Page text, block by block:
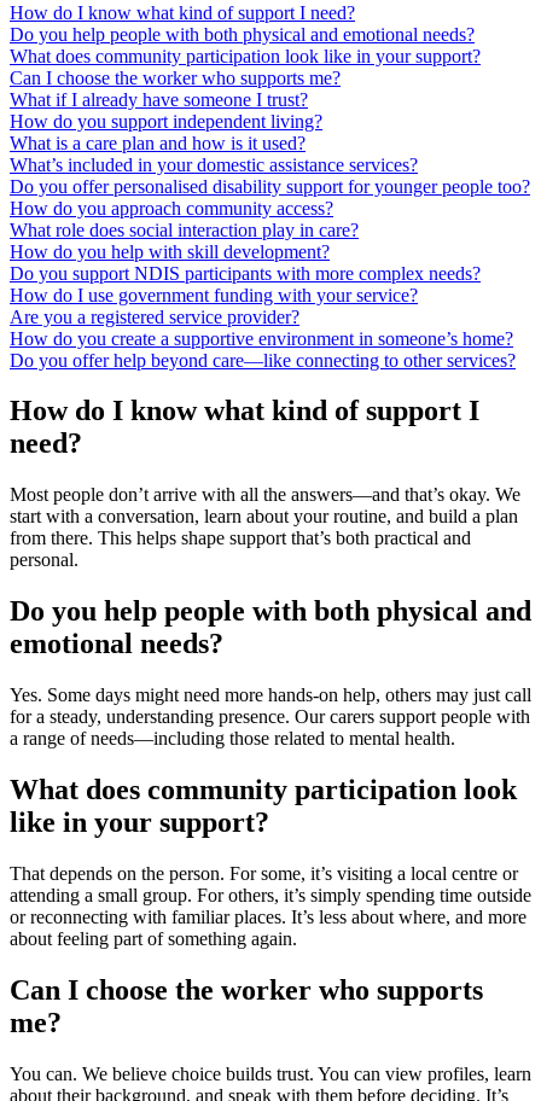
How do I know what kind of support I need?
Do you help people with both physical and emotional needs?
What does community participation look like in your support?
Can I choose the worker who supports me?
What if I already have someone I trust?
How do you support independent living?
What is a care plan and how is it used?
What’s included in your domestic assistance services?
Do you offer personalised disability support for younger people too?
How do you approach community access?
What role does social interaction play in care?
How do you help with skill development?
Do you support NDIS participants with more complex needs?
How do I use government funding with your service?
Are you a registered service provider?
How do you create a supportive environment in someone’s home?
Do you offer help beyond care—like connecting to other services?
How do I know what kind of support I
need?
Most people don’t arrive with all the answers—and that’s okay. We
start with a conversation, learn about your routine, and build a plan
from there. This helps shape support that’s both practical and
personal.
Do you help people with both physical and
emotional needs?
Yes. Some days might need more hands-on help, others may just call
for a steady, understanding presence. Our carers support people with
a range of needs—including those related to mental health.
What does community participation look
like in your support?
That depends on the person. For some, it’s visiting a local centre or
attending a small group. For others, it’s simply spending time outside
or reconnecting with familiar places. It’s less about where, and more
about feeling part of something again.
Can I choose the worker who supports
me?
You can. We believe choice builds trust. You can view profiles, learn
about their background, and speak with them before deciding. It’s